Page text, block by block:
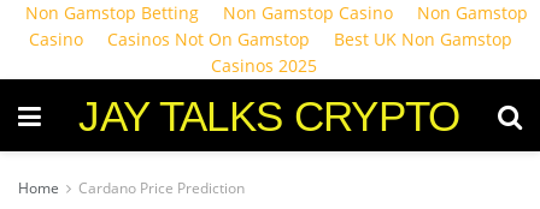
Non Gamstop Betting Non Gamstop Casino
Non Gamstop
Casino
Casinos Not On Gamstop
Best UK Non Gamstop
Casinos 2025
JAY TALKS CRYPTO
Home Cardano Price Prediction